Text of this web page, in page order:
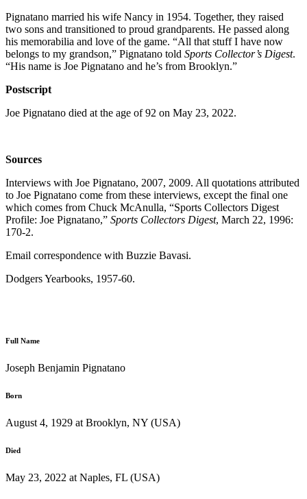
Pignatano married his wife Nancy in 1954. Together, they raised
two sons and transitioned to proud grandparents. He passed along
his memorabilia and love of the game. “All that stuff I have now
belongs to my grandson,” Pignatano told Sports Collector’s Digest.
“His name is Joe Pignatano and he’s from Brooklyn.”
Postscript
Joe Pignatano died at the age of 92 on May 23, 2022.
Sources
Interviews with Joe Pignatano, 2007, 2009. All quotations attributed
to Joe Pignatano come from these interviews, except the final one
which comes from Chuck McAnulla, “Sports Collectors Digest
Profile: Joe Pignatano,” Sports Collectors Digest, March 22, 1996:
170-2.
Email correspondence with Buzzie Bavasi.
Dodgers Yearbooks, 1957-60.
Full Name
Joseph Benjamin Pignatano
Born
August 4, 1929 at Brooklyn, NY (USA)
Died
May 23, 2022 at Naples, FL (USA)